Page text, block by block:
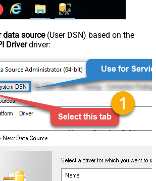
data source(User DSN) based on the
Driverdriver: